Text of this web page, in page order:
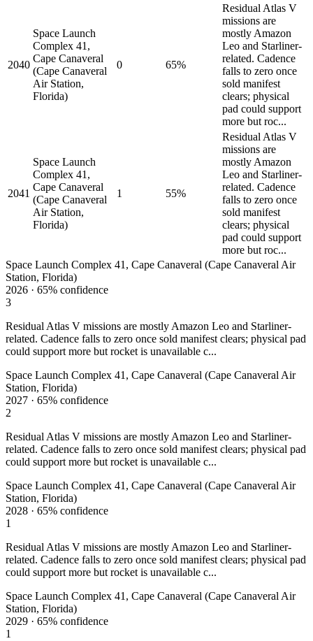
2040
Space Launch
Complex 41,
Cape Canaveral
(Cape Canaveral
Air Station,
Florida)
0 65%
Residual Atlas V
missions are
mostly Amazon
Leo and Starliner-
related. Cadence
falls to zero once
sold manifest
clears; physical
pad could support
more but roc...
2041
Space Launch
Complex 41,
Cape Canaveral
(Cape Canaveral
Air Station,
Florida)
1 55%
Residual Atlas V
missions are
mostly Amazon
Leo and Starliner-
related. Cadence
falls to zero once
sold manifest
clears; physical
pad could support
more but roc...
Space Launch Complex 41, Cape Canaveral (Cape Canaveral Air
Station, Florida)
2026 · 65% confidence
3
Residual Atlas V missions are mostly Amazon Leo and Starliner-
related. Cadence falls to zero once sold manifest clears; physical pad
could support more but rocket is unavailable c...
Space Launch Complex 41, Cape Canaveral (Cape Canaveral Air
Station, Florida)
2027 · 65% confidence
2
Residual Atlas V missions are mostly Amazon Leo and Starliner-
related. Cadence falls to zero once sold manifest clears; physical pad
could support more but rocket is unavailable c...
Space Launch Complex 41, Cape Canaveral (Cape Canaveral Air
Station, Florida)
2028 · 65% confidence
1
Residual Atlas V missions are mostly Amazon Leo and Starliner-
related. Cadence falls to zero once sold manifest clears; physical pad
could support more but rocket is unavailable c...
Space Launch Complex 41, Cape Canaveral (Cape Canaveral Air
Station, Florida)
2029 · 65% confidence
1